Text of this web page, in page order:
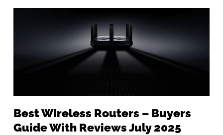
Best Wireless Routers – Buyers
Guide With Reviews July 2025